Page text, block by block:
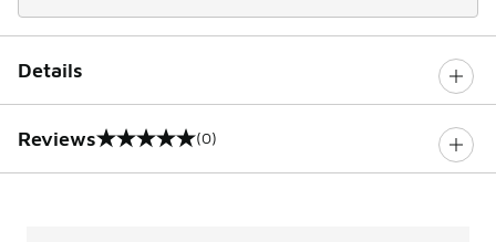
Details
Reviews
0 out of 5 rating (0)